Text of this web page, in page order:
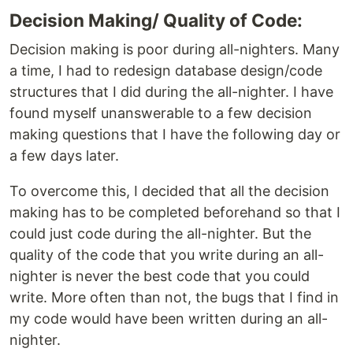
Decision Making/ Quality of Code:
Decision making is poor during all-nighters. Many
a time, I had to redesign database design/code
structures that I did during the all-nighter. I have
found myself unanswerable to a few decision
making questions that I have the following day or
a few days later.
To overcome this, I decided that all the decision
making has to be completed beforehand so that I
could just code during the all-nighter. But the
quality of the code that you write during an all-
nighter is never the best code that you could
write. More often than not, the bugs that I find in
my code would have been written during an all-
nighter.